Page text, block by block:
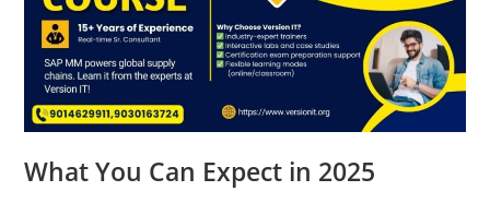
What You Can Expect in 2025